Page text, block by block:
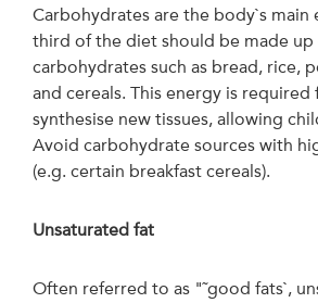
Carbohydrates are the body`s main
third of the diet should be made up
carbohydrates such as bread, rice,
and cereals. This energy is
synthesise new tissues, allowing
Avoid carbohydrate sources with
(e.g. certain breakfast cereals).
Unsaturated fat
Often referred to as "˜good fats`,